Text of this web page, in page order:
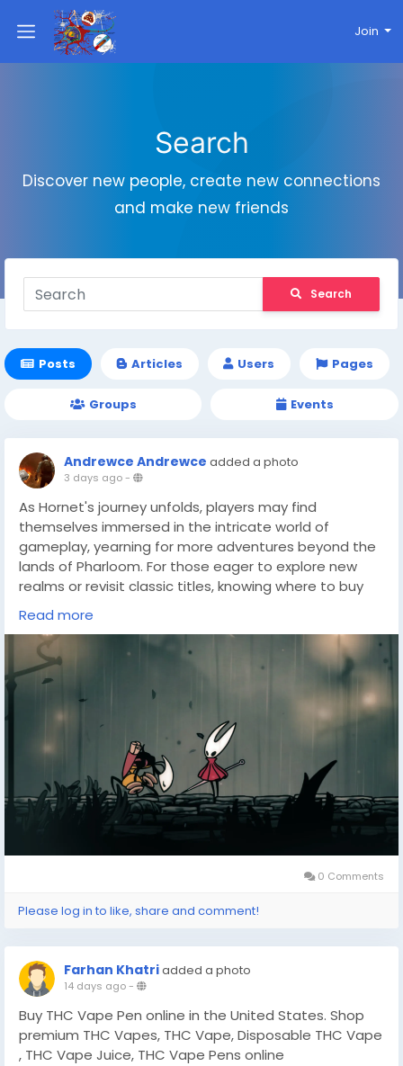
Join
Search
Discover new people, create new connections
and make new friends
Search
Posts Articles Users Pages
Groups Events
Andrewce Andrewce added a photo
3 days ago-
As Hornet's journey unfolds, players may find
themselves immersed in the intricate world of
gameplay, yearning for more adventures beyond the
lands of Pharloom. For those eager to explore new
realms or revisit classic titles, knowing where to buy
cheap games(
incredibly beneficial. Whether seeking budget-friendly
options or rare finds, DealNest stands as a valuable
resource for gamers who wish to expand their
collection without breaking the bank.
With the thrill of Silksong still fresh in mind, the
prospect of discovering new challenges and stories
becomes enticing. DealNest offers a platform where
players can not only find affordable game deals but
also connect with a community that shares a passion
for gaming adventures.
Read more
0 Comments
Please log in to like, share and comment!
Farhan Khatriadded a photo
14 days ago-
Buy THC Vape Pen online in the United States. Shop
premium THC Vapes​, THC Vape, Disposable THC Vape​
, THC Vape Juice​, THC Vape Pens​ online